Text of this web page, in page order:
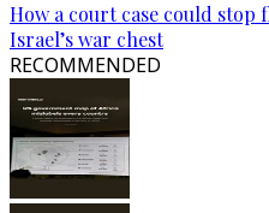
How a court case could stop
Israel’s war chest
RECOMMENDED